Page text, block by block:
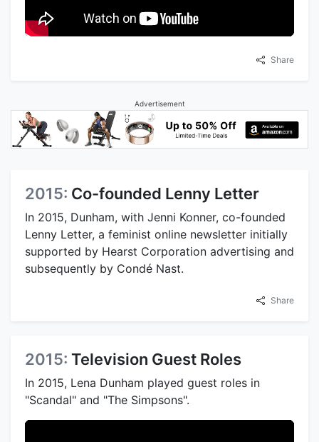
Share
Advertisement
2015: Co-founded Lenny Letter
In 2015, Dunham, with Jenni Konner, co-founded
Lenny Letter, a feminist online newsletter initially
supported by Hearst Corporation advertising and
subsequently by Condé Nast.
Share
2015: Television Guest Roles
In 2015, Lena Dunham played guest roles in
"Scandal" and "The Simpsons".